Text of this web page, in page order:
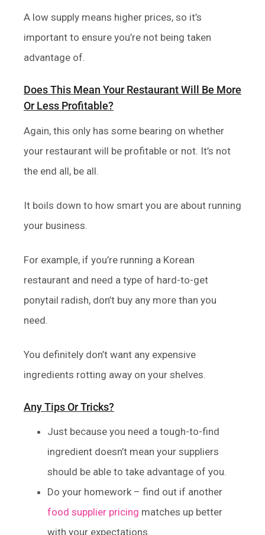
A low supply means higher prices, so it’s
important to ensure you’re not being taken
advantage of.
Does This Mean Your Restaurant Will Be More
Or Less Profitable?
Again, this only has some bearing on whether
your restaurant will be profitable or not. It’s not
the end all, be all.
It boils down to how smart you are about running
your business.
For example, if you’re running a Korean
restaurant and need a type of hard-to-get
ponytail radish, don’t buy any more than you
need.
You definitely don’t want any expensive
ingredients rotting away on your shelves.
Any Tips Or Tricks?
Just because you need a tough-to-find
ingredient doesn’t mean your suppliers
should be able to take advantage of you.
Do your homework – find out if another
food supplier pricing matches up better
with your expectations.